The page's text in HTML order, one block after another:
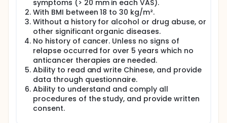
group received study drug with the same dose
frequency. Other than study drugs, the rescue drug,
acetaminophen, will be administered. If subjects
have moderate or severe fever, sore throat, he/she
could receive one rescue medication (500mg) per 4
hours, up to 6 tablets in total in one day. Subjects
will be educated how to use e-dairy. The dairy will
be recorded the severity of fever, sore throat, and
cough from baseline (Day 1, before use of study
drug) to Day 5. The efficacy endpoint will be the
improvement of fever, sore throat, and cough, and
the safety endpoint will be adverse events after
treatment. The study and rescue drugs will be
symptoms (> 20 mm in each VAS).
With BMI between 18 to 30 kg/m².
Without a history for alcohol or drug abuse, or
other significant organic diseases.
No history of cancer. Unless no signs of
relapse occurred for over 5 years which no
anticancer therapies are needed.
Ability to read and write Chinese, and provide
data through questionnaire.
Ability to understand and comply all
procedures of the study, and provide written
consent.